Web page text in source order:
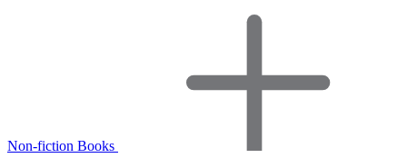
Non-fiction Books